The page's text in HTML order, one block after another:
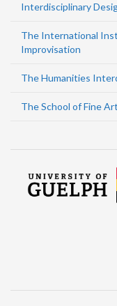
Interdisciplinary
The International
Improvisation
The Humanities
The School of Fine